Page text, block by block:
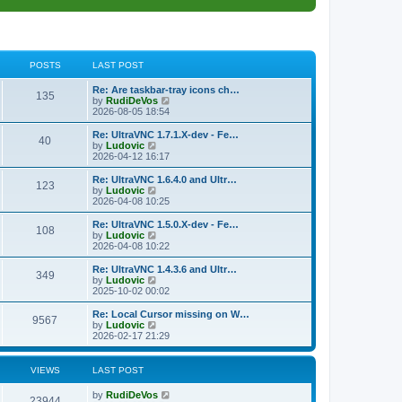
POSTS LAST POST
135P
t
s
L
a
s
t
p
o
s
Re: Are taskbar-tray icons ch…
by RudiDeVos
e
w
a
t
s
t
2026-08-05 18:54
40P
s
t
s
L
a
s
t
p
o
s
Re: UltraVNC 1.7.1.X-dev - Fe…
by Ludovic
i
e
w
h
l
a
t
e
t
o
s
t
2026-04-12 16:17
123P
s
t
s
L
a
s
t
p
o
s
Re: UltraVNC 1.6.4.0 and Ultr…
by Ludovic
i
e
w
h
l
a
t
e
t
o
s
2026-04-08 10:25
108P
s
t
s
L
a
s
t
p
o
s
Re: UltraVNC 1.5.0.X-dev - Fe…
by Ludovic
i
e
w
h
a
t
e
s
o
s
2026-04-08 10:22
349P
s
t
s
L
a
s
t
p
o
s
Re: UltraVNC 1.4.3.6 and Ultr…
by Ludovic
i
e
w
h
l
e
s
2025-10-02 00:02
9567
s
L
a
s
t
p
o
Re: Local Cursor missing on W…
by Ludovic
i
e
w
l
2026-02-17 21:29
VIEWS LAST POST
L
by RudiDeVos